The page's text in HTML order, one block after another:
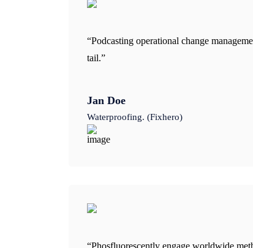
“Podcasting operational change
tail.”
Jan Doe
Waterproofing. (Fixhero)
“Phosfluorescently engage worldwide